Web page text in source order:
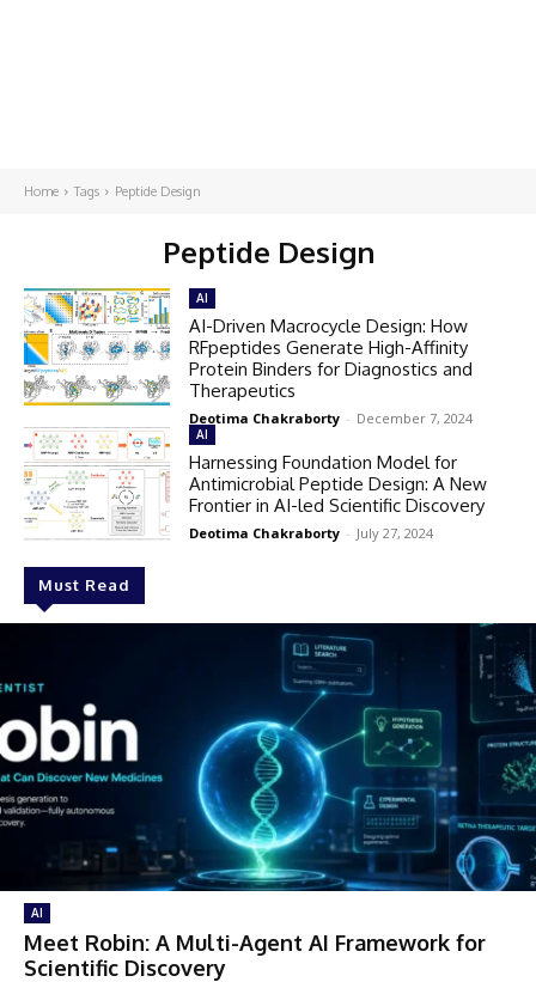
Home Tags Peptide Design
Peptide Design
Must Read
AI
Meet Robin: A Multi-Agent AI Framework for
Scientific Discovery
AI
AI-Driven Macrocycle Design: How
RFpeptides Generate High-Affinity
Protein Binders for Diagnostics and
Therapeutics
Deotima Chakraborty - December 7, 2024
AI
Harnessing Foundation Model for
Antimicrobial Peptide Design: A New
Frontier in AI-led Scientific Discovery
Deotima Chakraborty - July 27, 2024